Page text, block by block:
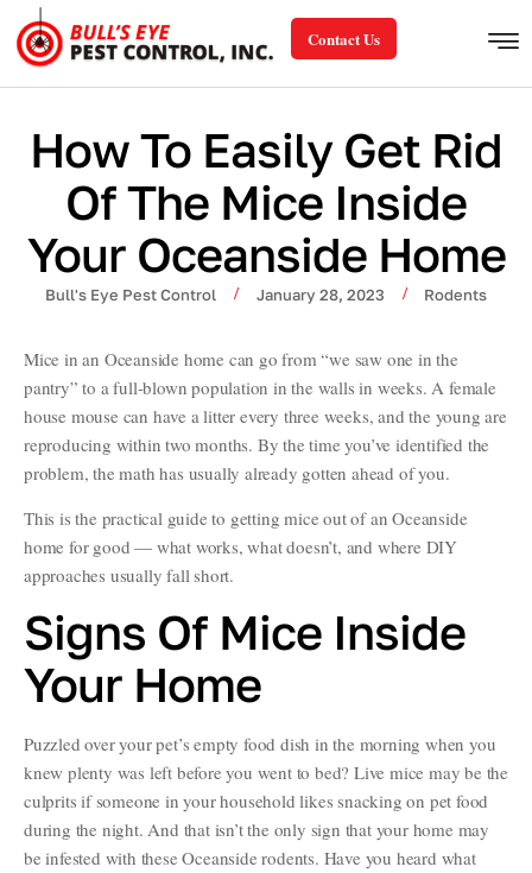
Contact Us
How To Easily Get Rid
Of The Mice Inside
Your Oceanside Home
Bull's Eye Pest Control / January 28, 2023 / Rodents
Mice in an Oceanside home can go from “we saw one in the
pantry” to a full-blown population in the walls in weeks. A female
house mouse can have a litter every three weeks, and the young are
reproducing within two months. By the time you’ve identified the
problem, the math has usually already gotten ahead of you.
This is the practical guide to getting mice out of an Oceanside
home for good — what works, what doesn’t, and where DIY
approaches usually fall short.
Signs Of Mice Inside
Your Home
Puzzled over your pet’s empty food dish in the morning when you
knew plenty was left before you went to bed? Live mice may be the
culprits if someone in your household likes snacking on pet food
during the night. And that isn’t the only sign that your home may
be infested with these Oceanside rodents. Have you heard what